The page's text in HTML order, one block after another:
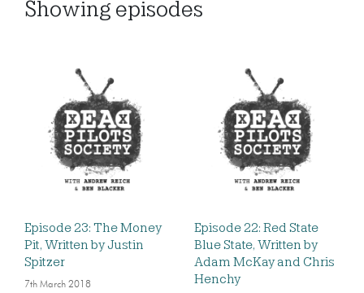
Showing episodes
Episode 23: The Money
Pit, Written by Justin
Spitzer
7th March 2018
Episode 22: Red State
Blue State, Written by
Adam McKay and Chris
Henchy